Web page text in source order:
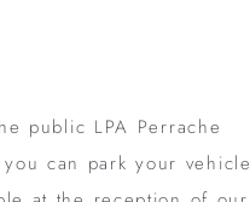
public LPA Perrache
can park your vehicle